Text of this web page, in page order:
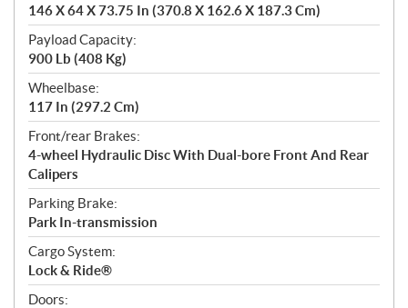
146 X 64 X 73.75 In (370.8 X 162.6 X 187.3 Cm)
Payload Capacity:
900 Lb (408 Kg)
Wheelbase:
117 In (297.2 Cm)
Front/rear Brakes:
4-wheel Hydraulic Disc With Dual-bore Front And Rear
Calipers
Parking Brake:
Park In-transmission
Cargo System:
Lock & Ride®
Doors: